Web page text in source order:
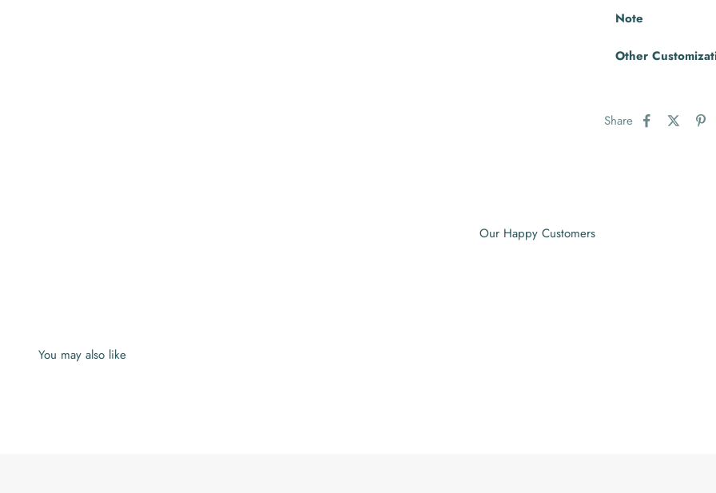
Note
Other
Share
Our Happy Customers